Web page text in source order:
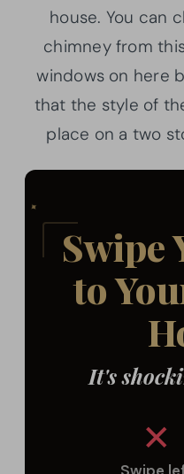
house. You can
chimney from
windows on here
that the style of
place on a two